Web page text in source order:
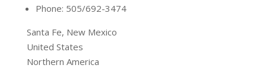
Phone: 505/692-3474
Santa Fe, New Mexico
United States
Northern America